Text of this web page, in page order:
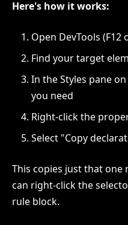
Here's how it works:
Open DevTools
Find your target
In the Styles pane
you need
Right-click the
Select "Copy
This copies just that one
can right-click the
rule block.